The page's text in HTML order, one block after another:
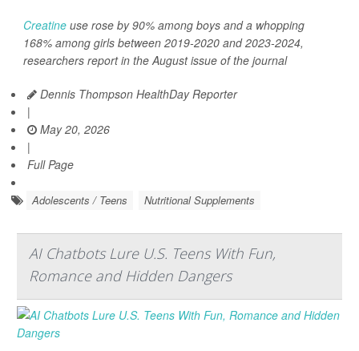
Creatine use rose by 90% among boys and a whopping
168% among girls between 2019-2020 and 2023-2024,
researchers report in the August issue of the journal
Dennis Thompson HealthDay Reporter
|
May 20, 2026
|
Full Page
Adolescents / Teens Nutritional Supplements
AI Chatbots Lure U.S. Teens With Fun,
Romance and Hidden Dangers